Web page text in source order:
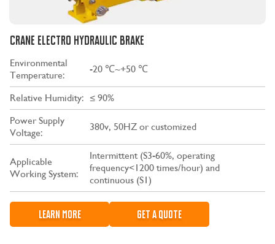
CRANE ELECTRO HYDRAULIC BRAKE
Environmental
Temperature:
-20 ℃~+50 ℃
Relative Humidity: ≤ 90%
Power Supply
Voltage:
380v, 50HZ or customized
Applicable
Working System:
Intermittent (S3-60%, operating
frequency<1200 times/hour) and
continuous (S1)
LEARN MORE GET A QUOTE